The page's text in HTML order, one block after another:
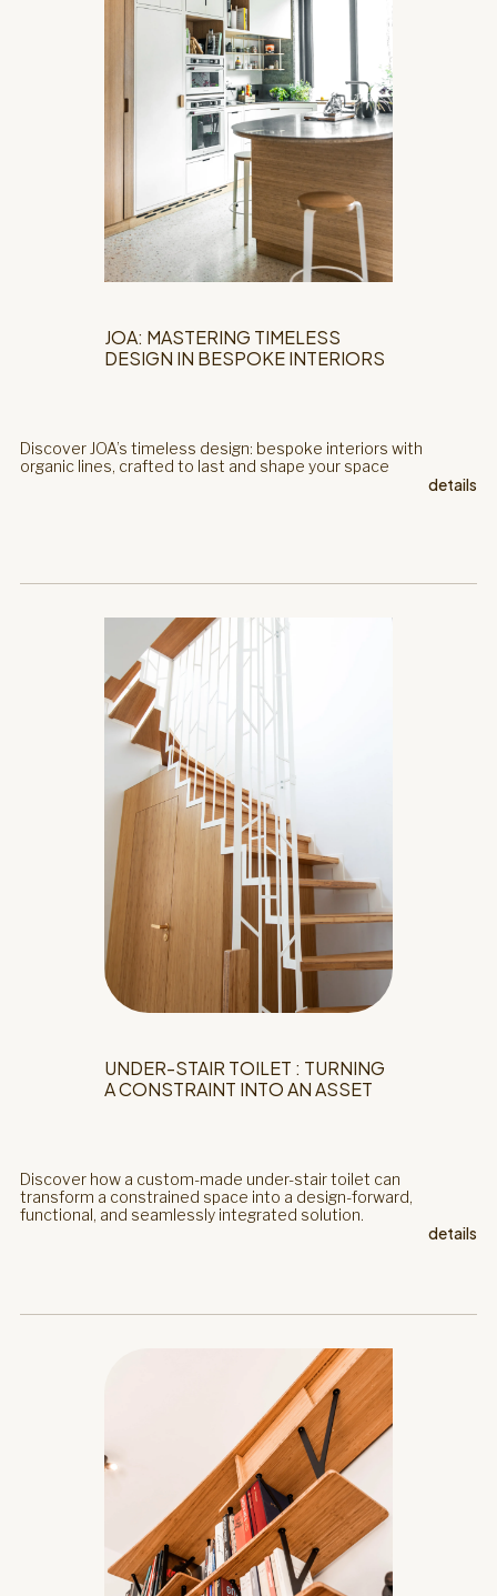
JOA: MASTERING TIMELESS
DESIGN IN BESPOKE INTERIORS
Discover JOA’s timeless design: bespoke interiors with
organic lines, crafted to last and shape your space
details
UNDER-STAIR TOILET : TURNING
A CONSTRAINT INTO AN ASSET
Discover how a custom-made under-stair toilet can
transform a constrained space into a design-forward,
functional, and seamlessly integrated solution.
details